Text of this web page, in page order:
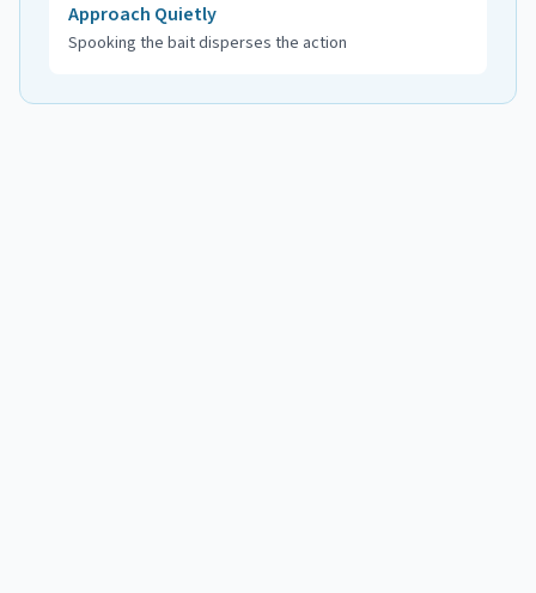
Approach Quietly
Spooking the bait disperses the action